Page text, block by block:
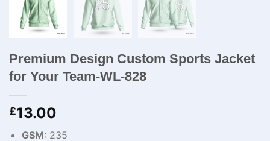
Premium Design Custom Sports Jacket
for Your Team-WL-828
£13.00
GSM: 235